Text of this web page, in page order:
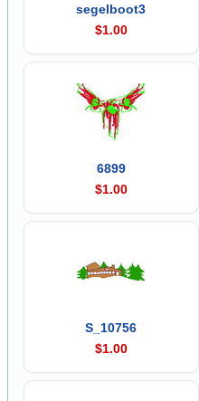
segelboot3
$1.00
6899
$1.00
S_10756
$1.00